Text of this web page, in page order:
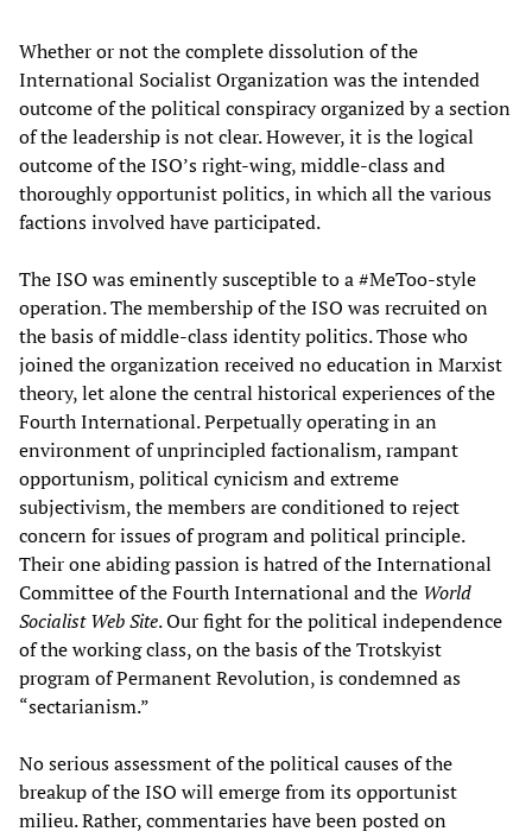
Whether or not the complete dissolution of the
International Socialist Organization was the intended
outcome of the political conspiracy organized by a section
of the leadership is not clear. However, it is the logical
outcome of the ISO’s right-wing, middle-class and
thoroughly opportunist politics, in which all the various
factions involved have participated.
The ISO was eminently susceptible to a #MeToo-style
operation. The membership of the ISO was recruited on
the basis of middle-class identity politics. Those who
joined the organization received no education in Marxist
theory, let alone the central historical experiences of the
Fourth International. Perpetually operating in an
environment of unprincipled factionalism, rampant
opportunism, political cynicism and extreme
subjectivism, the members are conditioned to reject
concern for issues of program and political principle.
Their one abiding passion is hatred of the International
Committee of the Fourth International and the World
Socialist Web Site. Our fight for the political independence
of the working class, on the basis of the Trotskyist
program of Permanent Revolution, is condemned as
“sectarianism.”
No serious assessment of the political causes of the
breakup of the ISO will emerge from its opportunist
milieu. Rather, commentaries have been posted on